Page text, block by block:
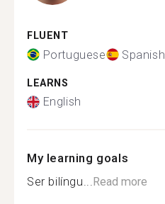
FLUENT
Portuguese Spanish
LEARNS
English
My learning goals
Ser bilíngu...Read more